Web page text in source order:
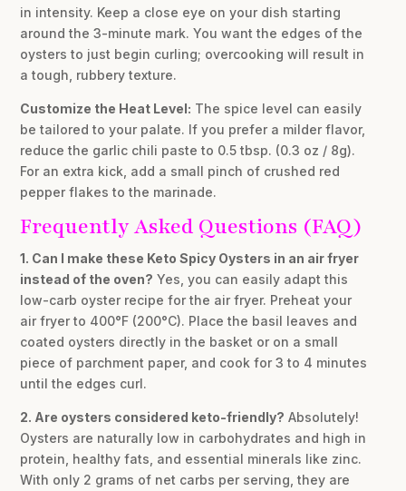
in intensity. Keep a close eye on your dish starting
around the 3-minute mark. You want the edges of the
oysters to just begin curling; overcooking will result in
a tough, rubbery texture.
Customize the Heat Level: The spice level can easily
be tailored to your palate. If you prefer a milder flavor,
reduce the garlic chili paste to 0.5 tbsp. (0.3 oz / 8g).
For an extra kick, add a small pinch of crushed red
pepper flakes to the marinade.
Frequently Asked Questions (FAQ)
1. Can I make these Keto Spicy Oysters in an air fryer
instead of the oven? Yes, you can easily adapt this
low-carb oyster recipe for the air fryer. Preheat your
air fryer to 400°F (200°C). Place the basil leaves and
coated oysters directly in the basket or on a small
piece of parchment paper, and cook for 3 to 4 minutes
until the edges curl.
2. Are oysters considered keto-friendly? Absolutely!
Oysters are naturally low in carbohydrates and high in
protein, healthy fats, and essential minerals like zinc.
With only 2 grams of net carbs per serving, they are